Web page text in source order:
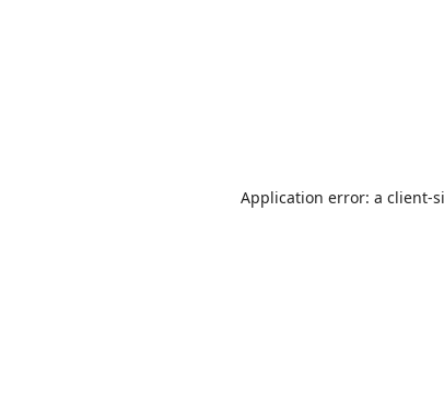
Application error: a client-